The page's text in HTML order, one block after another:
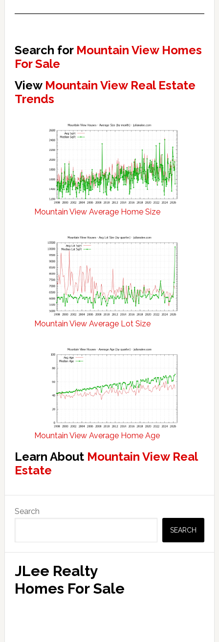
Search for Mountain View Homes
For Sale
View Mountain View Real Estate
Trends
Mountain View Average Home Size
Mountain View Average Lot Size
Mountain View Average Home Age
Learn About Mountain View Real
Estate
Primary
Sidebar
Search
SEARCH
JLee Realty
Homes For Sale